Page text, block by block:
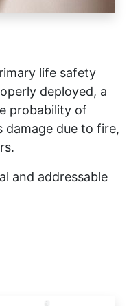
life safety
deployed, a
probability of
damage due to fire,
and addressable